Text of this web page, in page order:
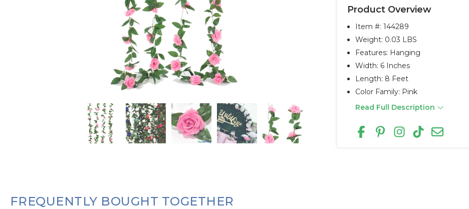
Product Overview
Item #:144289
Weight: 0.03 LBS
Features: Hanging
Width: 6 Inches
Length: 8 Feet
Color Family: Pink
Read Full Description
FREQUENTLY BOUGHT TOGETHER